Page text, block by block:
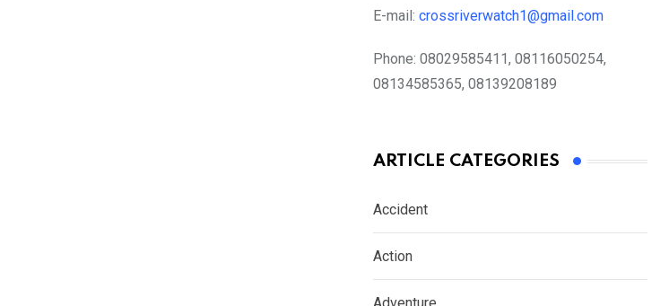
E-mail: crossriverwatch1@gmail.com
Phone: 08029585411, 08116050254,
08134585365, 08139208189
ARTICLE CATEGORIES
Accident
Action